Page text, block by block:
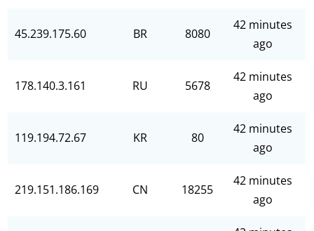
45.239.175.60 BR 8080
42 minutes
ago
178.140.3.161 RU 5678
42 minutes
ago
119.194.72.67 KR 80
42 minutes
ago
219.151.186.169 CN 18255
42 minutes
ago